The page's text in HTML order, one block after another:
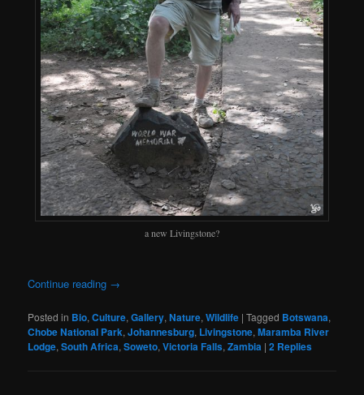
a new Livingstone?
Continue reading →
Posted in Bio,Culture,Gallery,Nature,Wildlife |Tagged Botswana,
Chobe National Park,Johannesburg, Livingstone,Maramba River
Lodge,South Africa,Soweto,Victoria Falls,Zambia |2 Replies